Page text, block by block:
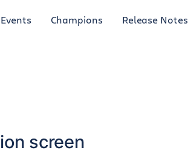
Events Champions Release Notes
screen